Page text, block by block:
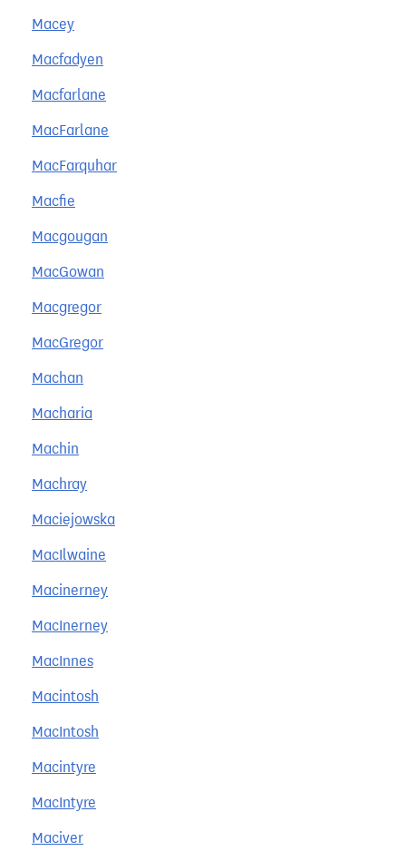
Macey
Macfadyen
Macfarlane
MacFarlane
MacFarquhar
Macfie
Macgougan
MacGowan
Macgregor
MacGregor
Machan
Macharia
Machin
Machray
Maciejowska
MacIlwaine
Macinerney
MacInerney
MacInnes
Macintosh
MacIntosh
Macintyre
MacIntyre
Maciver